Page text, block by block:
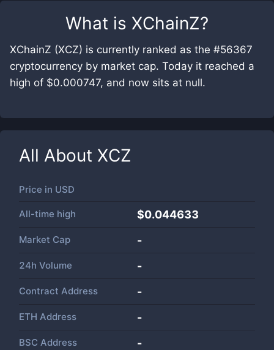
What is XChainZ?
XChainZ (XCZ) is currently ranked as the #56367
cryptocurrency by market cap. Today it reached a
high of $0.000747, and now sits at null.
All About XCZ
Price in USD
All-time high $0.044633
Market Cap -
24h Volume -
Contract Address -
ETH Address -
BSC Address -